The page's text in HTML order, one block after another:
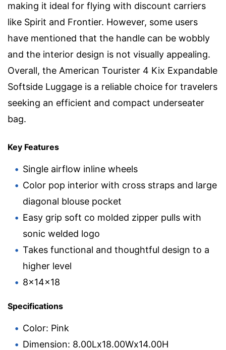
making it ideal for flying with discount carriers
like Spirit and Frontier. However, some users
have mentioned that the handle can be wobbly
and the interior design is not visually appealing.
Overall, the American Tourister 4 Kix Expandable
Softside Luggage is a reliable choice for travelers
seeking an efficient and compact underseater
bag.
Key Features
Single airflow inline wheels
Color pop interior with cross straps and large
diagonal blouse pocket
Easy grip soft co molded zipper pulls with
sonic welded logo
Takes functional and thoughtful design to a
higher level
8x14x18
Specifications
Color: Pink
Dimension: 8.00Lx18.00Wx14.00H